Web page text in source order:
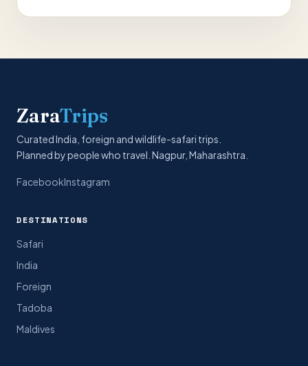
ZaraTrips
Curated India, foreign and wildlife-safari trips.
Planned by people who travel. Nagpur, Maharashtra.
FacebookInstagram
DESTINATIONS
Safari
India
Foreign
Tadoba
Maldives